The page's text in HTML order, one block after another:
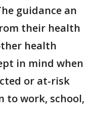
guidance an
their health
health
in mind when
or at-risk
to work, school,